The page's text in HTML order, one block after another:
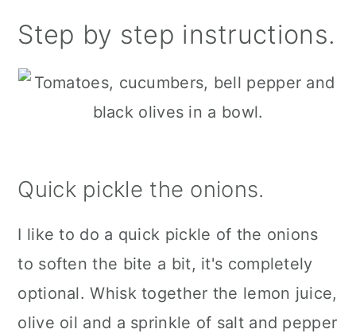
Step by step instructions.
Quick pickle the onions.
I like to do a quick pickle of the onions
to soften the bite a bit, it's completely
optional. Whisk together the lemon juice,
olive oil and a sprinkle of salt and pepper